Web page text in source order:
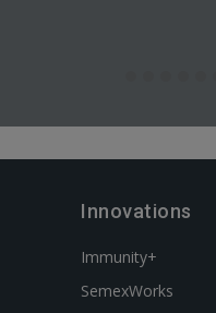
Innovations
Immunity+
SemexWorks